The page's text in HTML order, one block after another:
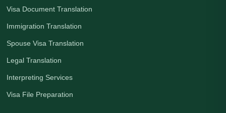
Visa Document Translation
Immigration Translation
Spouse Visa Translation
Legal Translation
Interpreting Services
Visa File Preparation